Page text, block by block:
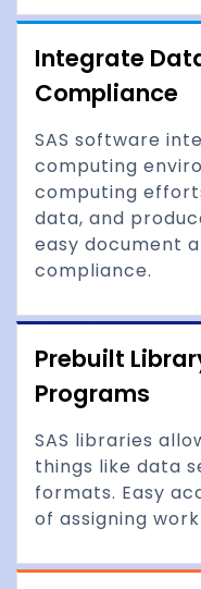
Integrate
Compliance
SAS software
computing
computing
data, and
easy document
compliance.
Prebuilt
Programs
SAS libraries
things like data
formats. Easy
of assigning